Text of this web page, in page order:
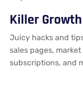
Killer
Juicy hacks and
sales pages,
subscriptions, and